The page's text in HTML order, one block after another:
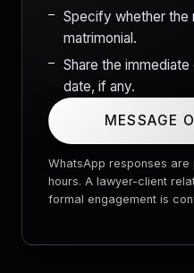
Specify whether the
matrimonial.
Share the
date, if any.
MESSAGE
WhatsApp responses
hours. A lawyer-client
formal engagement is